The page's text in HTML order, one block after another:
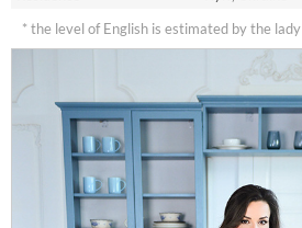
* the level of English is estimated by the lady